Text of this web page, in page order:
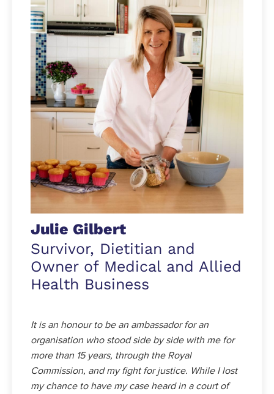
Julie Gilbert
Survivor, Dietitian and
Owner of Medical and Allied
Health Business
It is an honour to be an ambassador for an
organisation who stood side by side with me for
more than 15 years, through the Royal
Commission, and my fight for justice. While I lost
my chance to have my case heard in a court of